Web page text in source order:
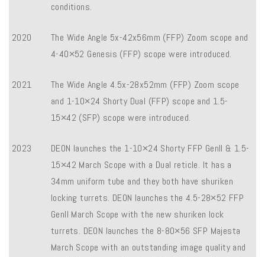
conditions.
2020
The Wide Angle 5x-42x56mm (FFP) Zoom scope and
4-40×52 Genesis (FFP) scope were introduced.
2021
The Wide Angle 4.5x-28x52mm (FFP) Zoom scope
and 1-10×24 Shorty Dual (FFP) scope and 1.5-
15×42 (SFP) scope were introduced.
2023
DEON launches the 1-10×24 Shorty FFP Genll & 1.5-
15×42 March Scope with a Dual reticle. It has a
34mm uniform tube and they both have shuriken
locking turrets. DEON launches the 4.5-28×52 FFP
Genll March Scope with the new shuriken lock
turrets. DEON launches the 8-80×56 SFP Majesta
March Scope with an outstanding image quality and